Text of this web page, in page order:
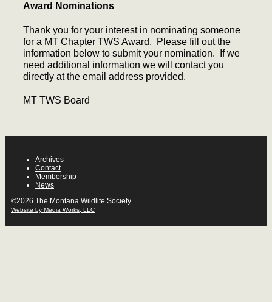
Award Nominations
Thank you for your interest in nominating someone
for a MT Chapter TWS Award. Please fill out the
information below to submit your nomination. If we
need additional information we will contact you
directly at the email address provided.
MT TWS Board
Archives
Contact
Membership
News
©2026 The Montana Wildlife Society
Website by Media Works, LLC